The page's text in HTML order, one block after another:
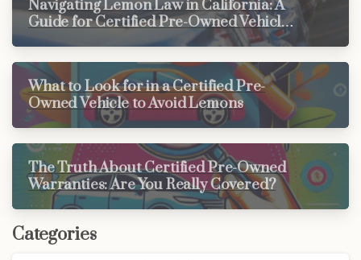
Navigating Lemon Law in California: A
Guide for Certified Pre-Owned Vehicle
Buyers
What to Look for in a Certified Pre-
Owned Vehicle to Avoid Lemons
The Truth About Certified Pre-Owned
Warranties: Are You Really Covered?
Categories